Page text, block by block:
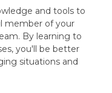
and tools to
member of your
By learning to
you'll be better
situations and